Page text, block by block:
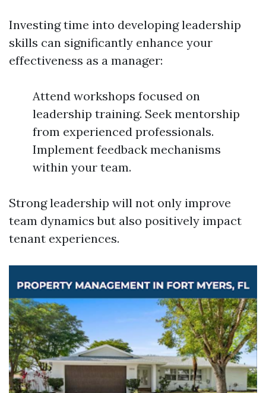
Investing time into developing leadership
skills can significantly enhance your
effectiveness as a manager:
Attend workshops focused on
leadership training. Seek mentorship
from experienced professionals.
Implement feedback mechanisms
within your team.
Strong leadership will not only improve
team dynamics but also positively impact
tenant experiences.